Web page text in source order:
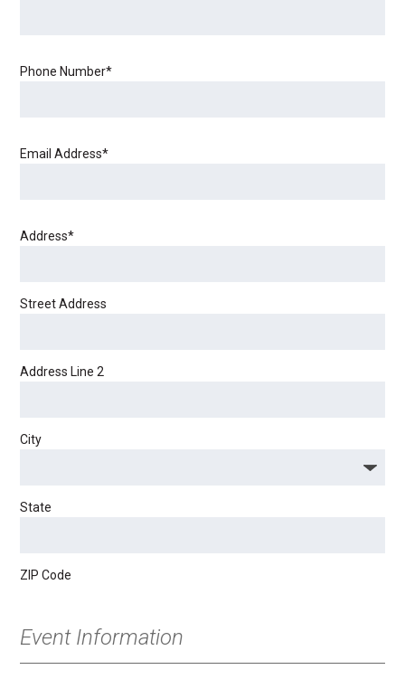
Phone Number*
Email Address*
Address*
Street Address
Address Line 2
City
State
ZIP Code
Event Information